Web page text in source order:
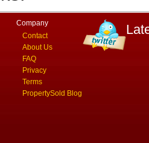
Company
Contact
About Us
FAQ
Privacy
Terms
PropertySold Blog